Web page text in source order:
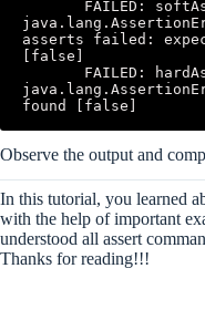
asserts failed:
[false]
found [false]
Observe the output and
In this tutorial, you learned
with the help of important
understood all assert
Thanks for reading!!!